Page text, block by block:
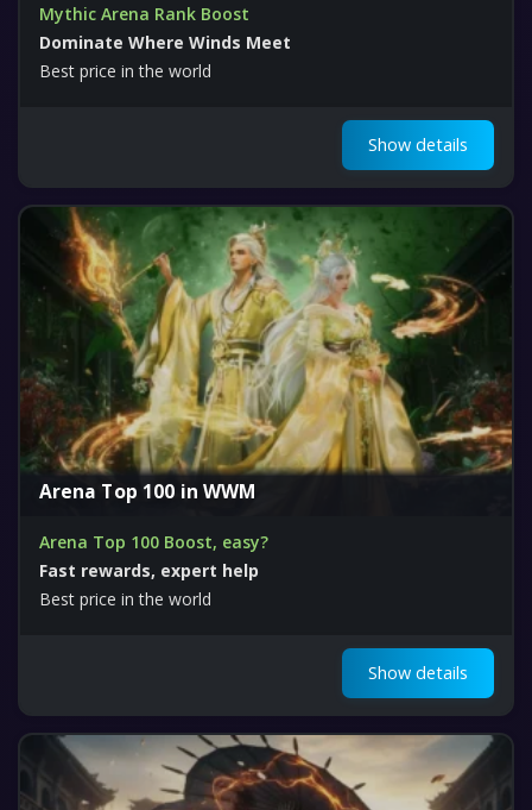
Mythic Arena Rank Boost
Dominate Where Winds Meet
Best price in the world
Show details
Arena Top 100 in WWM
Arena Top 100 Boost, easy?
Fast rewards, expert help
Best price in the world
Show details